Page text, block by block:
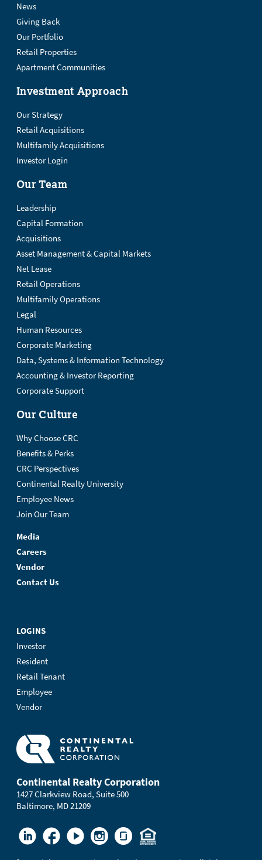
News
Giving Back
Our Portfolio
Retail Properties
Apartment Communities
Investment Approach
Our Strategy
Retail Acquisitions
Multifamily Acquisitions
Investor Login
Our Team
Leadership
Capital Formation
Acquisitions
Asset Management & Capital Markets
Net Lease
Retail Operations
Multifamily Operations
Legal
Human Resources
Corporate Marketing
Data, Systems & Information Technology
Accounting & Investor Reporting
Corporate Support
Our Culture
Why Choose CRC
Benefits & Perks
CRC Perspectives
Continental Realty University
Employee News
Join Our Team
Media
Careers
Vendor
Contact Us
LOGINS
Investor
Resident
Retail Tenant
Employee
Vendor
Continental Realty Corporation
1427 Clarkview Road, Suite 500
Baltimore, MD 21209